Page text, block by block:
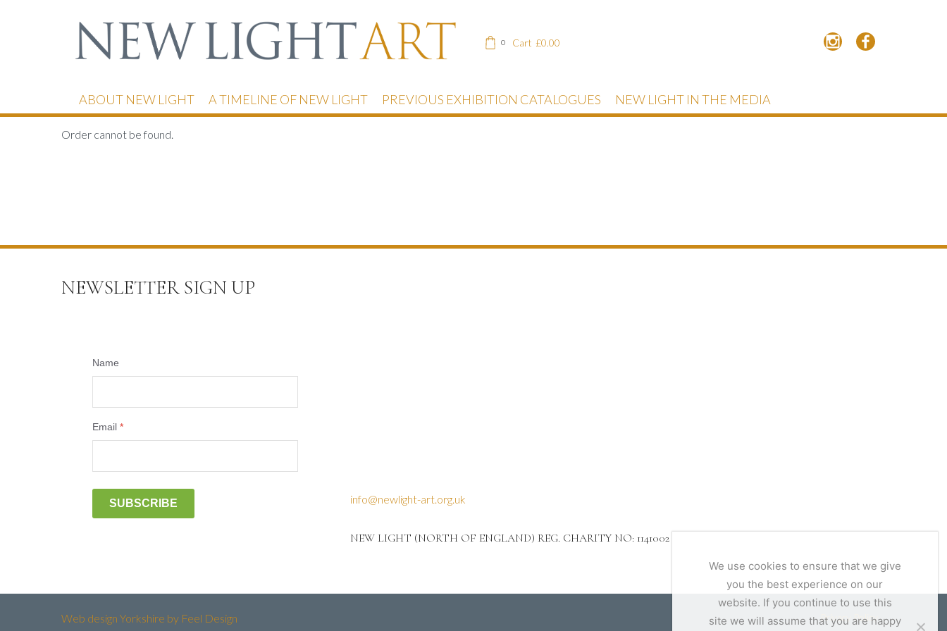
0 Cart £0.00
ABOUT NEW LIGHT A TIMELINE OF NEW LIGHT PREVIOUS EXHIBITION CATALOGUES NEW LIGHT IN THE MEDIA
Order cannot be found.
NEWSLETTER SIGN UP
Name
Email *
SUBSCRIBE info@newlight-art.org.uk
NEW LIGHT (NORTH OF ENGLAND) REG. CHARITY NO: 1141002
Web design Yorkshire by Feel Design Privacy Policy
We use cookies to ensure that we give
you the best experience on our
website. If you continue to use this
site we will assume that you are happy